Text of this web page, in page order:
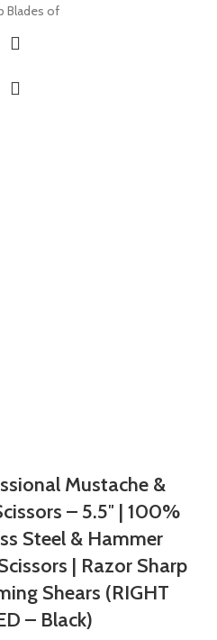
Blades of
Mustache &
– 5.5″ | 100%
Steel & Hammer
| Razor Sharp
Shears (RIGHT
– Black)